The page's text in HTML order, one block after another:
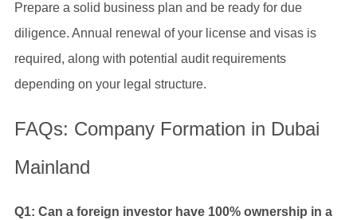
Prepare a solid business plan and be ready for due
diligence. Annual renewal of your license and visas is
required, along with potential audit requirements
depending on your legal structure.
FAQs: Company Formation in Dubai
Mainland
Q1: Can a foreign investor have 100% ownership in a